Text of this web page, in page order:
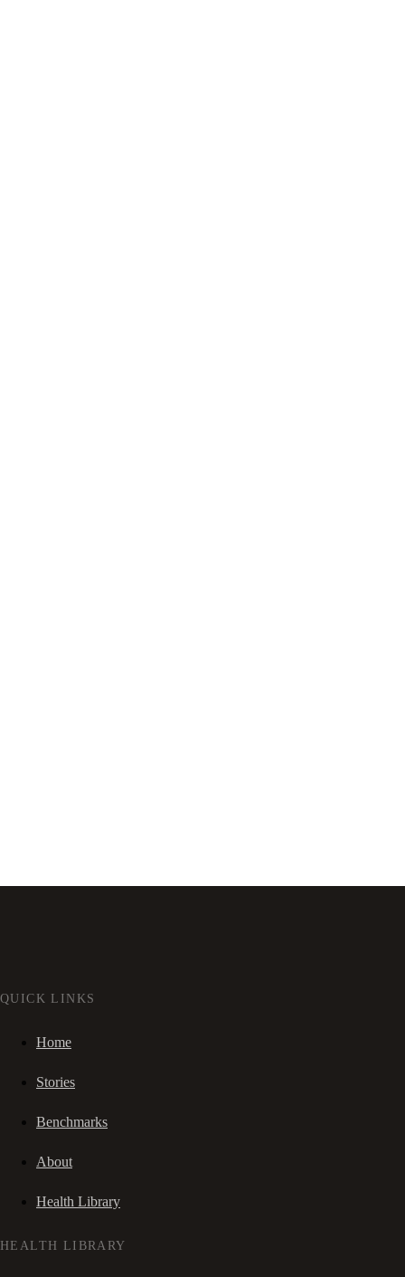
QUICK LINKS
Home
Stories
Benchmarks
About
Health Library
HEALTH LIBRARY